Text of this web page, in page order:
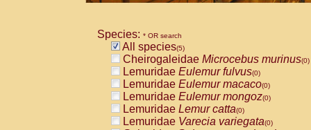
Species: * OR search
All species(5)
Cheirogaleidae Microcebus murinus(0)
Lemuridae Eulemur fulvus(0)
Lemuridae Eulemur macaco(0)
Lemuridae Eulemur mongoz(0)
Lemuridae Lemur catta(0)
Lemuridae Varecia variegata(0)